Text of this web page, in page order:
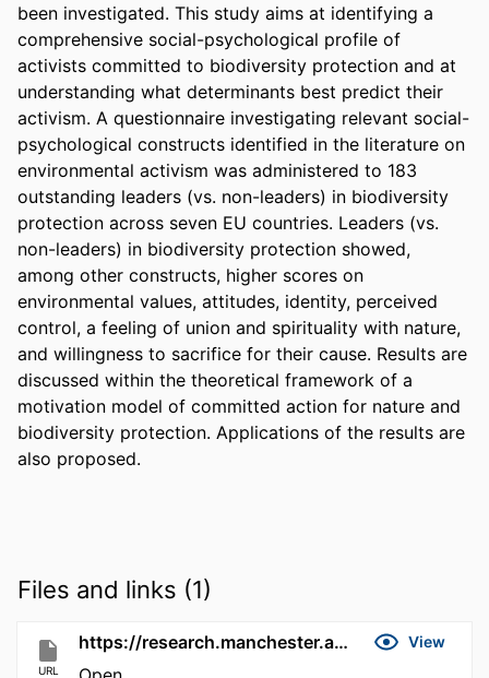
been investigated. This study aims at identifying a
comprehensive social-psychological profile of
activists committed to biodiversity protection and at
understanding what determinants best predict their
activism. A questionnaire investigating relevant social-
psychological constructs identified in the literature on
environmental activism was administered to 183
outstanding leaders (vs. non-leaders) in biodiversity
protection across seven EU countries. Leaders (vs.
non-leaders) in biodiversity protection showed,
among other constructs, higher scores on
environmental values, attitudes, identity, perceived
control, a feeling of union and spirituality with nature,
and willingness to sacrifice for their cause. Results are
discussed within the theoretical framework of a
motivation model of committed action for nature and
biodiversity protection. Applications of the results are
also proposed.
Files and links (1)
URL
https://research.manchester.ac.uk/en/publications/31e99b4e-d5fe-4f14-b1c9-cb233781b96a View